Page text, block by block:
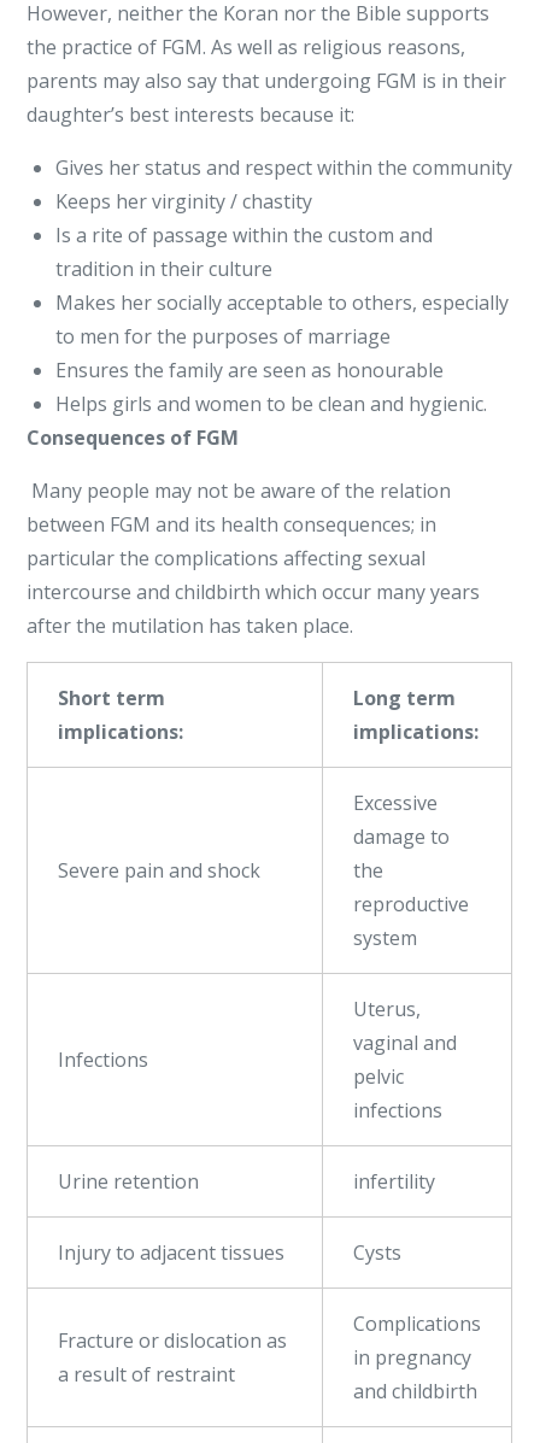
However, neither the Koran nor the Bible supports
the practice of FGM. As well as religious reasons,
parents may also say that undergoing FGM is in their
daughter’s best interests because it:
Gives her status and respect within the community
Keeps her virginity / chastity
Is a rite of passage within the custom and
tradition in their culture
Makes her socially acceptable to others, especially
to men for the purposes of marriage
Ensures the family are seen as honourable
Helps girls and women to be clean and hygienic.
Consequences of FGM
Many people may not be aware of the relation
between FGM and its health consequences; in
particular the complications affecting sexual
intercourse and childbirth which occur many years
after the mutilation has taken place.
Short term
implications:
Long term
implications:
Severe pain and shock
Excessive
damage to
the
reproductive
system
Infections
Uterus,
vaginal and
pelvic
infections
Urine retention infertility
Injury to adjacent tissues Cysts
Fracture or dislocation as
a result of restraint
Complications
in pregnancy
and childbirth